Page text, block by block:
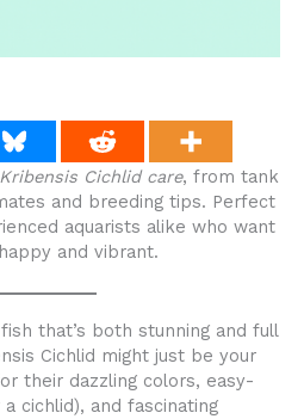
Kribensis Cichlid care, from tank
and breeding tips. Perfect
aquarists alike who want
and vibrant.
that’s both stunning and full
Cichlid might just be your
their dazzling colors, easy-
cichlid), and fascinating